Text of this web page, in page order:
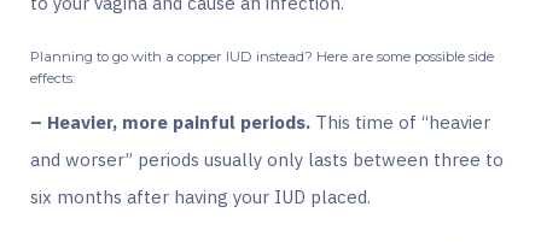
Planning to go with a copper IUD instead? Here are some possible side
effects:
– Heavier, more painful periods. This time of “heavier
and worser” periods usually only lasts between three to
six months after having your IUD placed.